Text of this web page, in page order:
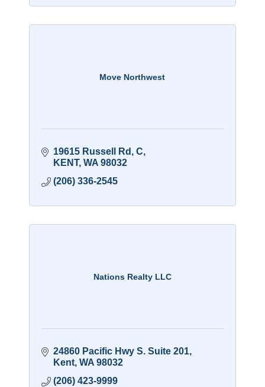
Move Northwest
19615 Russell Rd
C
KENT WA 98032
(206) 336-2545
Nations Realty LLC
24860 Pacific Hwy S. Suite 201
Kent WA 98032
(206) 423-9999